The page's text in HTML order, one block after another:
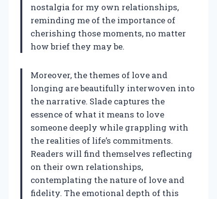
nostalgia for my own relationships,
reminding me of the importance of
cherishing those moments, no matter
how brief they may be.
Moreover, the themes of love and
longing are beautifully interwoven into
the narrative. Slade captures the
essence of what it means to love
someone deeply while grappling with
the realities of life’s commitments.
Readers will find themselves reflecting
on their own relationships,
contemplating the nature of love and
fidelity. The emotional depth of this